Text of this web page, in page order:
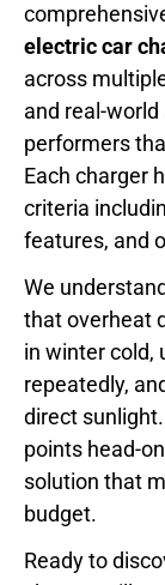
electric car
across
and real-
performers
Each charger
criteria
features, and
We
that overheat
in winter cold,
repeatedly,
direct
points head-
solution that
budget.
Ready to